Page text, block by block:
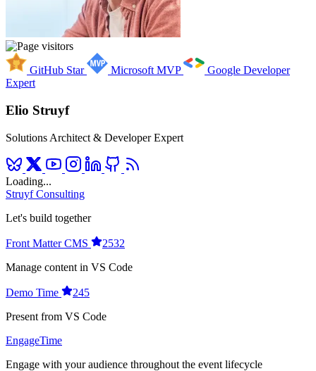
GitHub Star Microsoft MVP
Google Developer
Expert
Elio Struyf
Solutions Architect & Developer Expert
Loading...
Struyf Consulting
Let's build together
Front Matter CMS
2532
Manage content in VS Code
Demo Time
245
Present from VS Code
EngageTime
Engage with your audience throughout the event lifecycle